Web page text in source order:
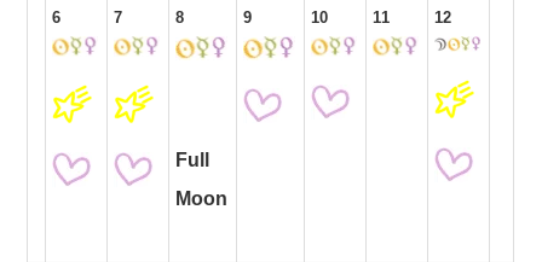
6 7 8
Full
Moon
9 10 11 12